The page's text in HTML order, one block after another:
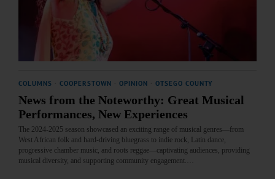
COLUMNS COOPERSTOWN OPINION OTSEGO COUNTY
News from the Noteworthy: Great Musical
Performances, New Experiences
The 2024-2025 season showcased an exciting range of musical genres—from
West African folk and hard-driving bluegrass to indie rock, Latin dance,
progressive chamber music, and roots reggae—captivating audiences, providing
musical diversity, and supporting community engagement.…